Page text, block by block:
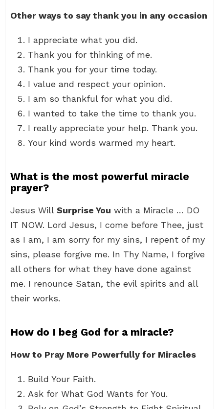
Other ways to say thank you in any occasion
I appreciate what you did.
Thank you for thinking of me.
Thank you for your time today.
I value and respect your opinion.
I am so thankful for what you did.
I wanted to take the time to thank you.
I really appreciate your help. Thank you.
Your kind words warmed my heart.
What is the most powerful miracle
prayer?
Jesus Will Surprise You with a Miracle … DO
IT NOW. Lord Jesus, I come before Thee, just
as I am, I am sorry for my sins, I repent of my
sins, please forgive me. In Thy Name, I forgive
all others for what they have done against
me. I renounce Satan, the evil spirits and all
their works.
How do I beg God for a miracle?
How to Pray More Powerfully for Miracles
Build Your Faith.
Ask for What God Wants for You.